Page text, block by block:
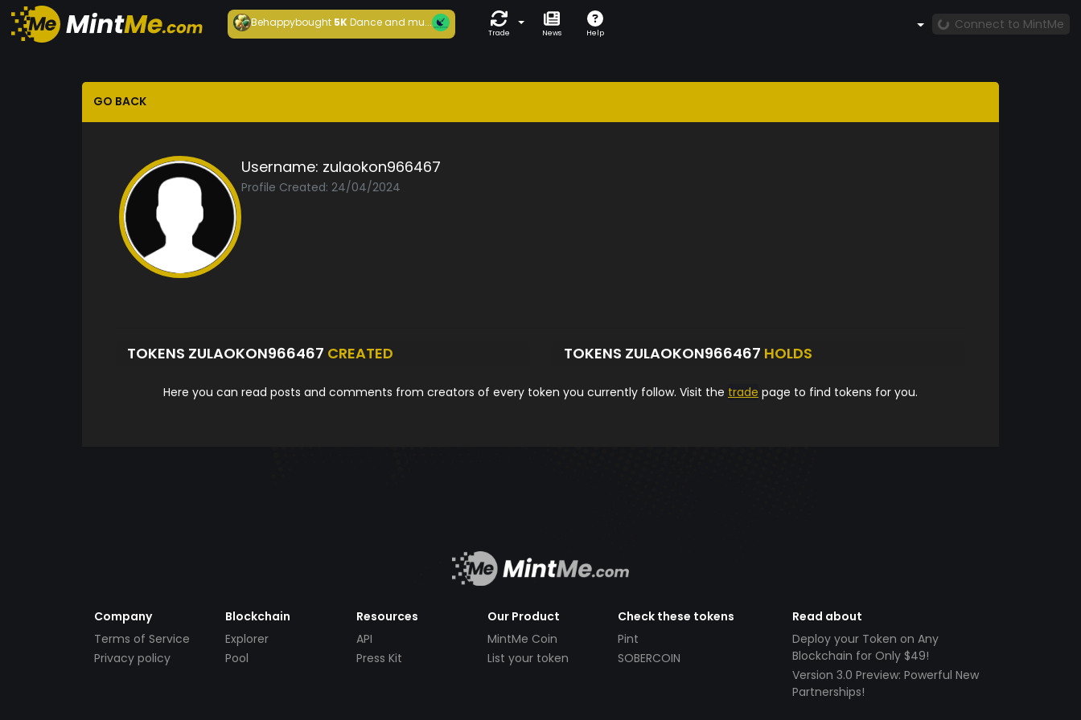
Behappybought 5KDance and mu...
Trade News Help
Connect to MintMe
GO BACK
Username: zulaokon966467
Profile Created: 24/04/2024
TOKENS ZULAOKON966467 CREATED TOKENS ZULAOKON966467 HOLDS
Here you can read posts and comments from creators of every token you currently follow. Visit the trade page to find tokens for you.
Company
Terms of Service
Privacy policy
Blockchain
Explorer
Pool
Resources
API
Press Kit
Our Product
MintMe Coin
List your token
Check these tokens
Pint
SOBERCOIN
Read about
Deploy your Token on Any
Blockchain for Only $49!
Version 3.0 Preview: Powerful New
Partnerships!